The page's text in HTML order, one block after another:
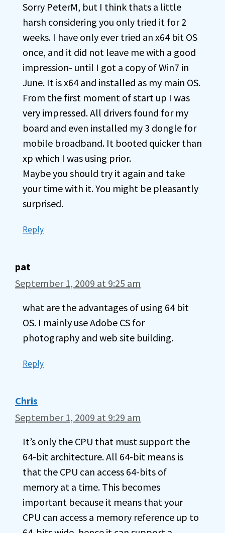
Sorry PeterM, but I think thats a little
harsh considering you only tried it for 2
weeks. I have only ever tried an x64 bit OS
once, and it did not leave me with a good
impression- until I got a copy of Win7 in
June. It is x64 and installed as my main OS.
From the first moment of start up I was
very impressed. All drivers found for my
board and even installed my 3 dongle for
mobile broadband. It booted quicker than
xp which I was using prior.
Maybe you should try it again and take
your time with it. You might be pleasantly
surprised.
Reply
pat
September 1, 2009 at 9:25 am
what are the advantages of using 64 bit
OS. I mainly use Adobe CS for
photography and web site building.
Reply
Chris
September 1, 2009 at 9:29 am
It’s only the CPU that must support the
64-bit architecture. All 64-bit means is
that the CPU can access 64-bits of
memory at a time. This becomes
important because it means that your
CPU can access a memory reference up to